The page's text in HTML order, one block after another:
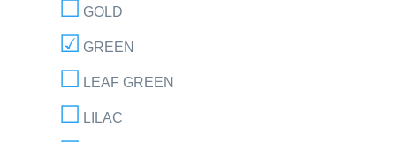
GOLD
GREEN
LEAF GREEN
LILAC